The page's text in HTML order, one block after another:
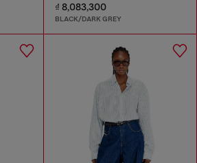
₫ 8,083,300
BLACK/DARK GREY